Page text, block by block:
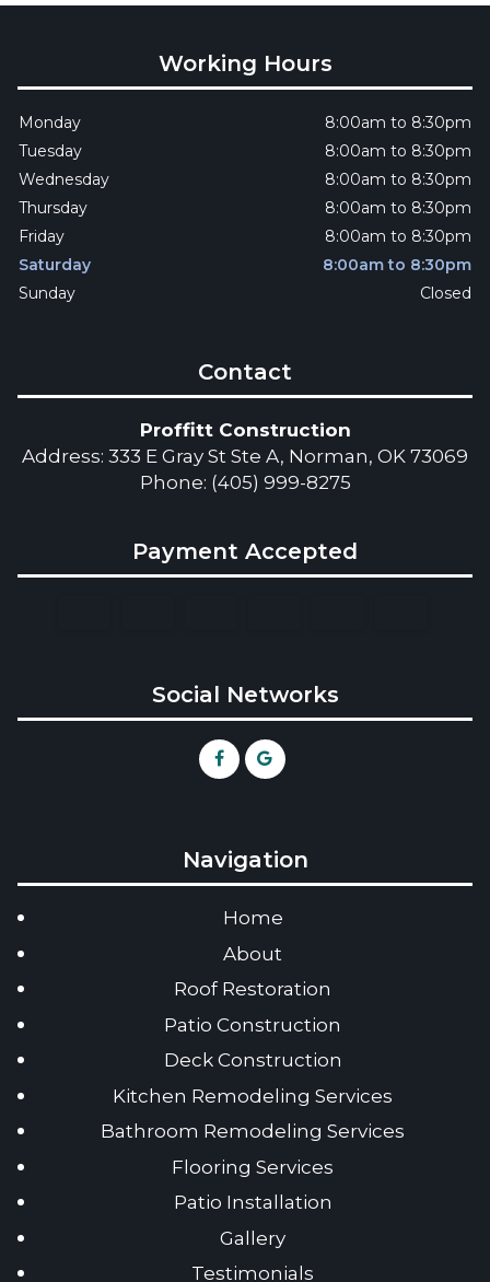
Working Hours
Monday
8:00am to 8:30pm
Tuesday
8:00am to 8:30pm
Wednesday
8:00am to 8:30pm
Thursday
8:00am to 8:30pm
Friday
8:00am to 8:30pm
Saturday
8:00am to 8:30pm
Sunday
Closed
Contact
Proffitt Construction
Address: 333 E Gray St Ste A, Norman, OK 73069
Phone: (405) 999-8275
Payment Accepted
Social Networks
Navigation
Home
About
Roof Restoration
Patio Construction
Deck Construction
Kitchen Remodeling Services
Bathroom Remodeling Services
Flooring Services
Patio Installation
Gallery
Testimonials